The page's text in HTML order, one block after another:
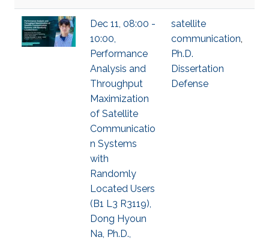
Dec 11, 08:00 -
10:00,
Performance
Analysis and
Throughput
Maximization
of Satellite
Communicatio
n Systems
with
Randomly
Located Users
(B1 L3 R3119),
Dong Hyoun
Na, Ph.D.,
satellite
communication,
Ph.D.
Dissertation
Defense